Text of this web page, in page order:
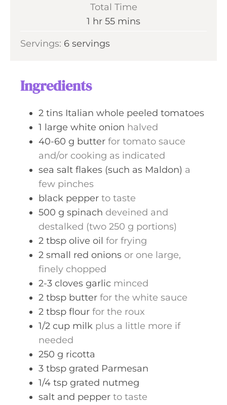
t
e
u
Total Time
1 h
u
hr 55m
mins
Servings: 6 servings
Ingredients
2 tins Italian whole peeled tomatoes
1 large white onion halved
40-60 g butter for tomato sauce
and/or cooking as indicated
sea salt flakes (such as Maldon) a
few pinches
black pepper to taste
500 g spinach deveined and
destalked (two 250 g portions)
2 tbsp olive oil for frying
2 small red onions or one large,
finely chopped
2-3 cloves garlic minced
2 tbsp butter for the white sauce
2 tbsp flour for the roux
1/2 cup milk plus a little more if
needed
250 g ricotta
3 tbsp grated Parmesan
1/4 tsp grated nutmeg
salt and pepper to taste